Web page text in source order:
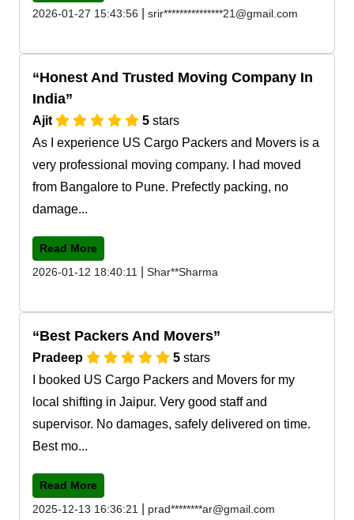
2026-01-27 15:43:56
srir***************21@gmail.com
Honest And Trusted Moving Company In
India
Ajit 5 stars
As I experience US Cargo Packers and Movers is a
very professional moving company. I had moved
from Bangalore to Pune. Prefectly packing, no
damage...
Read More
2026-01-12 18:40:11
Shar**Sharma
Best Packers And Movers
Pradeep 5 stars
I booked US Cargo Packers and Movers for my
local shifting in Jaipur. Very good staff and
supervisor. No damages, safely delivered on time.
Best mo...
Read More
2025-12-13 16:36:21
prad********ar@gmail.com